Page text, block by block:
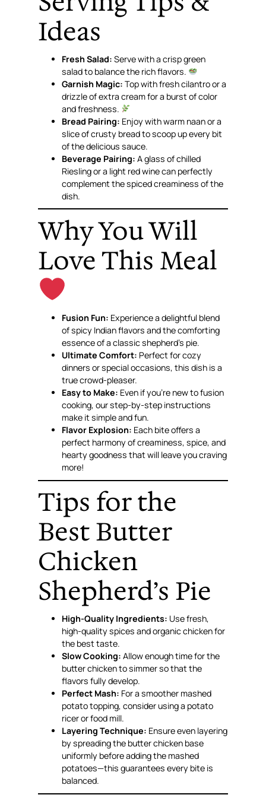
Ideas
Fresh Salad: Serve with a crisp green
salad to balance the rich flavors.
Garnish Magic: Top with fresh cilantro or a
drizzle of extra cream for a burst of color
and freshness.
Bread Pairing: Enjoy with warm naan or a
slice of crusty bread to scoop up every bit
of the delicious sauce.
Beverage Pairing: A glass of chilled
Riesling or a light red wine can perfectly
complement the spiced creaminess of the
dish.
Why You Will
Love This Meal
Fusion Fun: Experience a delightful blend
of spicy Indian flavors and the comforting
essence of a classic shepherd’s pie.
Ultimate Comfort: Perfect for cozy
dinners or special occasions, this dish is a
true crowd-pleaser.
Easy to Make: Even if you’re new to fusion
cooking, our step-by-step instructions
make it simple and fun.
Flavor Explosion: Each bite offers a
perfect harmony of creaminess, spice, and
hearty goodness that will leave you craving
more!
Tips for the
Best Butter
Chicken
Shepherd’s Pie
High-Quality Ingredients: Use fresh,
high-quality spices and organic chicken for
the best taste.
Slow Cooking: Allow enough time for the
butter chicken to simmer so that the
flavors fully develop.
Perfect Mash: For a smoother mashed
potato topping, consider using a potato
ricer or food mill.
Layering Technique: Ensure even layering
by spreading the butter chicken base
uniformly before adding the mashed
potatoes—this guarantees every bite is
balanced.